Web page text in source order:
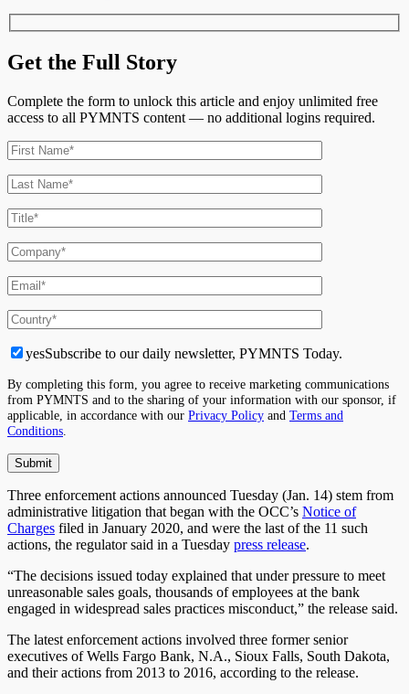
Get the Full Story
Complete the form to unlock this article and enjoy unlimited free
access to all PYMNTS content — no additional logins required.
yesSubscribe to our daily newsletter, PYMNTS Today.
By completing this form, you agree to receive marketing communications
from PYMNTS and to the sharing of your information with our sponsor, if
applicable, in accordance with our Privacy Policy and Terms and
Conditions
Three enforcement actions announced Tuesday (Jan. 14) stem from
administrative litigation that began with the OCC’s Notice of
Charges filed in January 2020, and were the last of the 11 such
actions, the regulator said in a Tuesday press release.
“The decisions issued today explained that under pressure to meet
unreasonable sales goals, thousands of employees at the bank
engaged in widespread sales practices misconduct,” the release said.
The latest enforcement actions involved three former senior
executives of Wells Fargo Bank, N.A., Sioux Falls, South Dakota,
and their actions from 2013 to 2016, according to the release.